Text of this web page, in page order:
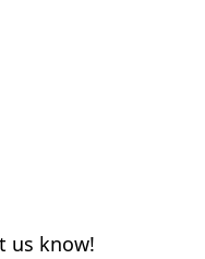
us know!